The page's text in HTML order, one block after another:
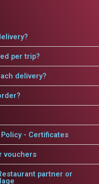
per trip?
delivery?
- Certificates
vouchers
partner or